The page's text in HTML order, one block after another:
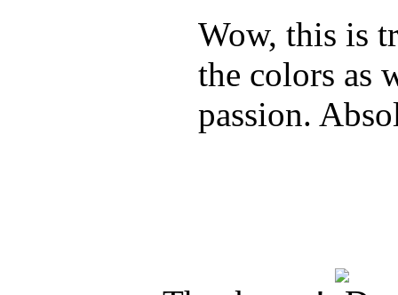
Wow, this is
the colors as
passion.